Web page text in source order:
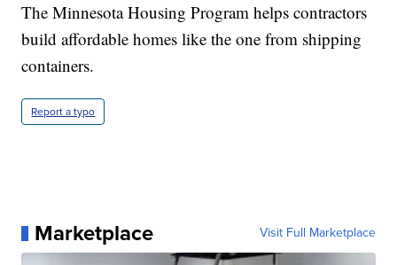
The Minnesota Housing Program helps contractors
build affordable homes like the one from shipping
containers.
Report a typo
Marketplace Visit Full Marketplace